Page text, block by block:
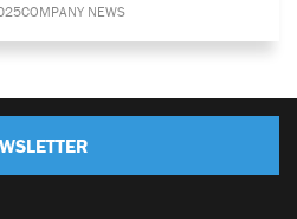
COMPANY NEWS